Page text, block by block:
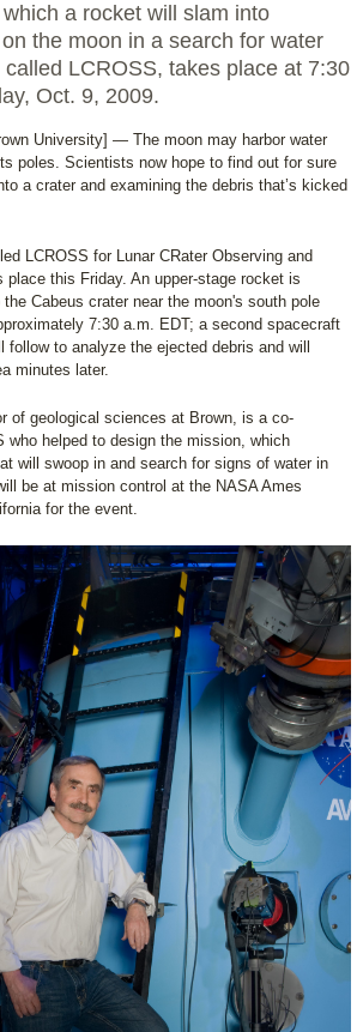
a rocket will slam into
the moon in a search for water
LCROSS, takes place at 7:30
Oct. 9, 2009.
University] — The moon may harbor water
poles. Scientists now hope to find out for sure
a crater and examining the debris that’s kicked
LCROSS for Lunar CRater Observing and
this Friday. An upper-stage rocket is
Cabeus crater near the moon's south pole
7:30 a.m. EDT; a second spacecraft
to analyze the ejected debris and will
minutes later.
of geological sciences at Brown, is a co-
who helped to design the mission, which
will swoop in and search for signs of water in
be at mission control at the NASA Ames
for the event.